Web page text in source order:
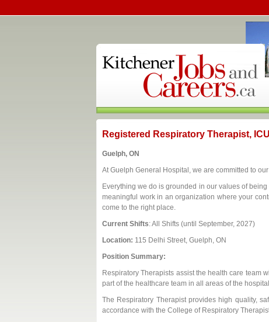
Registered Respiratory Therapist,
Guelph, ON
At Guelph General Hospital, we are committed to
Everything we do is grounded in our values of
meaningful work in an organization where your
come to the right place.
Current Shifts: All Shifts (until September, 2027)
Location: 115 Delhi Street, Guelph, ON
Position Summary:
Respiratory Therapists assist the health care team
part of the healthcare team in all areas of the
The Respiratory Therapist provides high quality,
accordance with the College of Respiratory